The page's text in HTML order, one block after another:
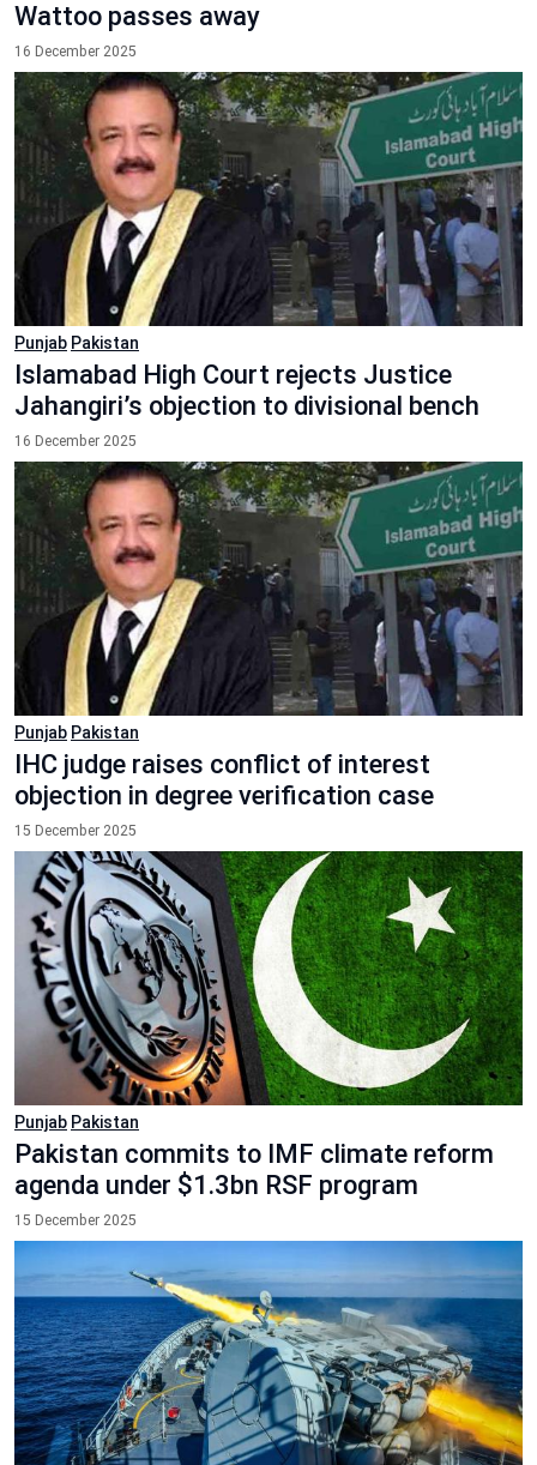
Wattoo passes away
16 December 2025
Punjab Pakistan
Islamabad High Court rejects Justice
Jahangiri’s objection to divisional bench
16 December 2025
Punjab Pakistan
IHC judge raises conflict of interest
objection in degree verification case
15 December 2025
Punjab Pakistan
Pakistan commits to IMF climate reform
agenda under $1.3bn RSF program
15 December 2025